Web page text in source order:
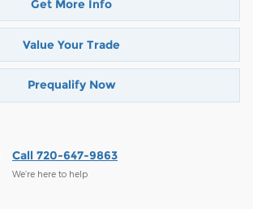
Get More Info
Value Your Trade
Prequalify Now
Call 720-647-9863
We’re here to help